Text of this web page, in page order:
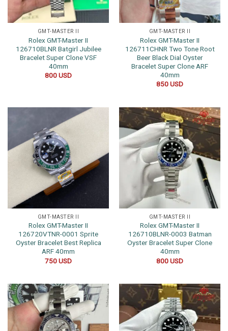
GMT-MASTER II
Rolex GMT-Master II
126710BLNR Batgirl Jubilee
Bracelet Super Clone VSF
40mm
800USD
GMT-MASTER II
Rolex GMT-Master II
126711CHNR Two Tone Root
Beer Black Dial Oyster
Bracelet Super Clone ARF
40mm
850USD
GMT-MASTER II
Rolex GMT-Master II
126720VTNR-0001 Sprite
Oyster Bracelet Best Replica
ARF 40mm
750USD
GMT-MASTER II
Rolex GMT-Master II
126710BLNR-0003 Batman
Oyster Bracelet Super Clone
40mm
800USD